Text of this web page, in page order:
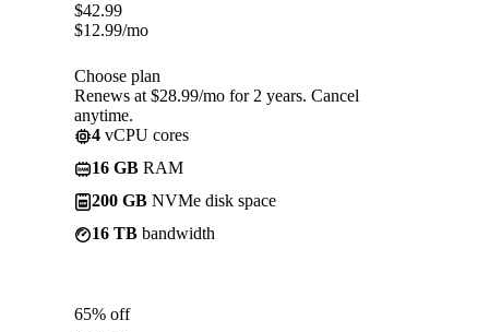
$42.99
$12.99/mo
Choose plan
Renews at $28.99/mo for 2 years. Cancel
anytime.
4 vCPU cores
16 GB RAM
200 GB NVMe disk space
16 TB bandwidth
65% off